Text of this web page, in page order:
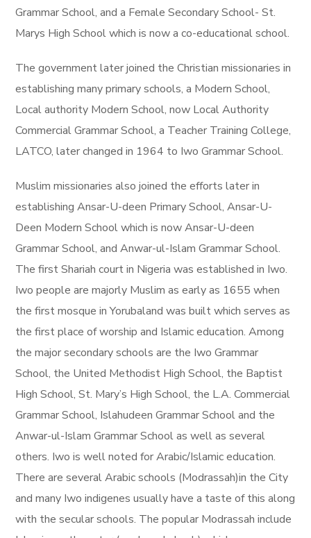
Grammar School, and a Female Secondary School- St.
Marys High School which is now a co-educational school.
The government later joined the Christian missionaries in
establishing many primary schools, a Modern School,
Local authority Modern School, now Local Authority
Commercial Grammar School, a Teacher Training College,
LATCO, later changed in 1964 to Iwo Grammar School.
Muslim missionaries also joined the efforts later in
establishing Ansar-U-deen Primary School, Ansar-U-
Deen Modern School which is now Ansar-U-deen
Grammar School, and Anwar-ul-Islam Grammar School.
The first Shariah court in Nigeria was established in Iwo.
Iwo people are majorly Muslim as early as 1655 when
the first mosque in Yorubaland was built which serves as
the first place of worship and Islamic education. Among
the major secondary schools are the Iwo Grammar
School, the United Methodist High School, the Baptist
High School, St. Mary’s High School, the L.A. Commercial
Grammar School, Islahudeen Grammar School and the
Anwar-ul-Islam Grammar School as well as several
others. Iwo is well noted for Arabic/Islamic education.
There are several Arabic schools (Modrassah)in the City
and many Iwo indigenes usually have a taste of this along
with the secular schools. The popular Modrassah include